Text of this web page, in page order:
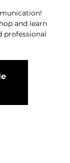
and learn
professional